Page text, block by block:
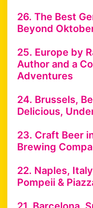
26. The Best
Beyond
25. Europe by
Author and a
Adventures
24. Brussels,
Delicious,
23. Craft Beer
Brewing
22. Naples,
Pompeii &